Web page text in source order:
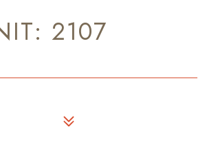
2107